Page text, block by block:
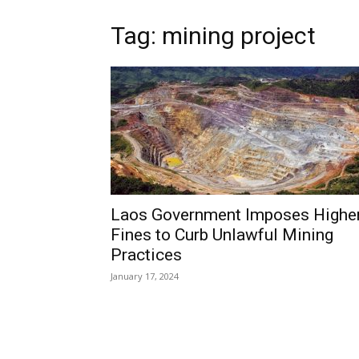
Tag: mining project
Laos Government Imposes
Fines to Curb Unlawful Mining
Practices
January 17, 2024